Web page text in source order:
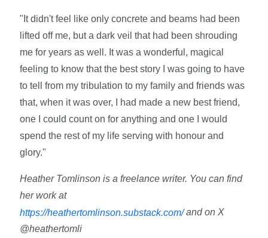
"It didn't feel like only concrete and beams had been
lifted off me, but a dark veil that had been shrouding
me for years as well. It was a wonderful, magical
feeling to know that the best story I was going to have
to tell from my tribulation to my family and friends was
that, when it was over, I had made a new best friend,
one I could count on for anything and one I would
spend the rest of my life serving with honour and
glory."
Heather Tomlinson is a freelance writer. You can find
her work at
https://heathertomlinson.substack.com/and on X
@heathertomli